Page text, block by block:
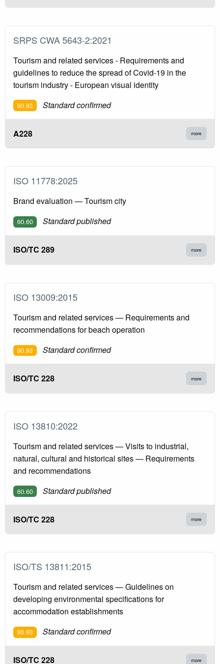
SRPS CWA 5643-2:2021
Tourism and related services - Requirements and
guidelines to reduce the spread of Covid-19 in the
tourism industry - European visual identity
90.93 Standard confirmed
A228 more
ISO 11778:2025
Brand evaluation — Tourism city
60.60 Standard published
ISO/TC 289 more
ISO 13009:2015
Tourism and related services — Requirements and
recommendations for beach operation
90.93 Standard confirmed
ISO/TC 228 more
ISO 13810:2022
Tourism and related services — Visits to industrial,
natural, cultural and historical sites — Requirements
and recommendations
60.60 Standard published
ISO/TC 228 more
ISO/TS 13811:2015
Tourism and related services — Guidelines on
developing environmental specifications for
accommodation establishments
90.93 Standard confirmed
ISO/TC 228 more